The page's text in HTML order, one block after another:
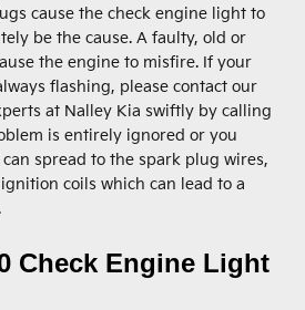
cause the check engine light to
be the cause. A faulty, old or
the engine to misfire. If your
flashing, please contact our
at Nalley Kia swiftly by calling
is entirely ignored or you
spread to the spark plug wires,
coils which can lead to a
Check Engine Light